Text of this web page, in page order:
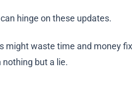
hinge on these updates.
waste time and money
but a lie.